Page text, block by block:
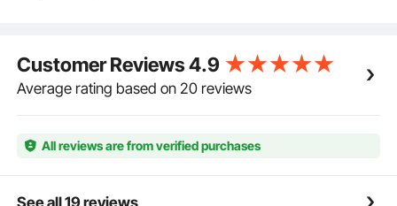
provide a secure grab bar for your family. Moreover,
the ergonomic design is adopted to create a
comfortable grip.
easy to assemble with complete accessories,
including 8 x M8 bolts, 8 x wood screws, 8 x
ended spanner. Just choose your desired location,
Customer Reviews4.9
Average rating based on 20 reviews
All reviews are from verified purchases
See all 19 reviews